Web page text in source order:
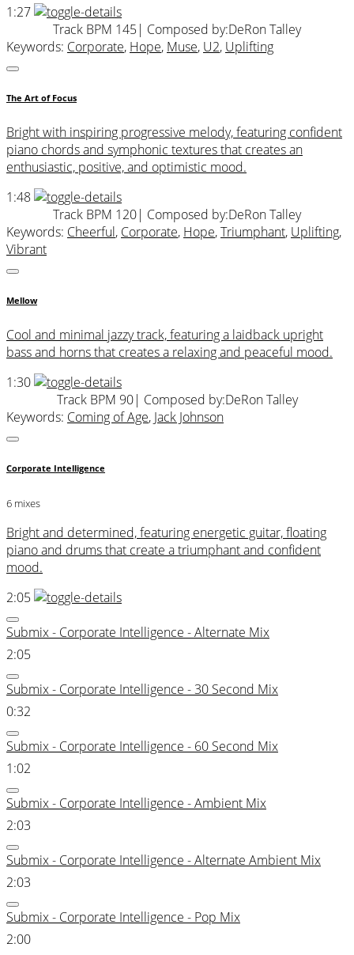
1:27
Track BPM 145| Composed by:DeRon Talley
Keywords: Corporate, Hope, Muse, U2, Uplifting
The Art of Focus
Bright with inspiring progressive melody, featuring confident
piano chords and symphonic textures that creates an
enthusiastic, positive, and optimistic mood.
1:48
Track BPM 120| Composed by:DeRon Talley
Keywords: Cheerful, Corporate, Hope,Triumphant, Uplifting,
Vibrant
Mellow
Cool and minimal jazzy track, featuring a laidback upright
bass and horns that creates a relaxing and peaceful mood.
1:30
Track BPM 90| Composed by:DeRon Talley
Keywords: Coming of Age, Jack Johnson
Corporate Intelligence
6 mixes
Bright and determined, featuring energetic guitar, floating
piano and drums that create a triumphant and confident
mood.
2:05
Submix - Corporate Intelligence - Alternate Mix
2:05
Submix - Corporate Intelligence - 30 Second Mix
0:32
Submix - Corporate Intelligence - 60 Second Mix
1:02
Submix - Corporate Intelligence - Ambient Mix
2:03
Submix - Corporate Intelligence - Alternate Ambient Mix
2:03
Submix - Corporate Intelligence - Pop Mix
2:00